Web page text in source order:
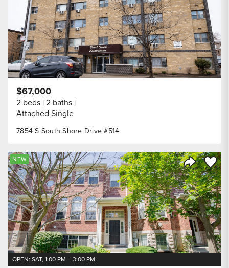
7854 S South Shore Drive #514
$67,000
2 beds 2 baths
Attached Single
Share
Save
NEW
OPEN: SAT, 1:00 PM – 3:00 PM